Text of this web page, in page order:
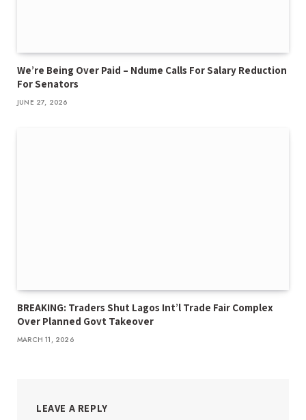
We’re Being Over Paid – Ndume Calls For Salary Reduction
For Senators
JUNE 27, 2026
BREAKING: Traders Shut Lagos Int’l Trade Fair Complex
Over Planned Govt Takeover
MARCH 11, 2026
LEAVE A REPLY